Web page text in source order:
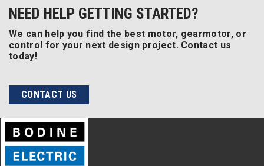
NEED HELP GETTING STARTED?
We can help you find the best motor, gearmotor, or
control for your next design project. Contact us
today!
CONTACT US